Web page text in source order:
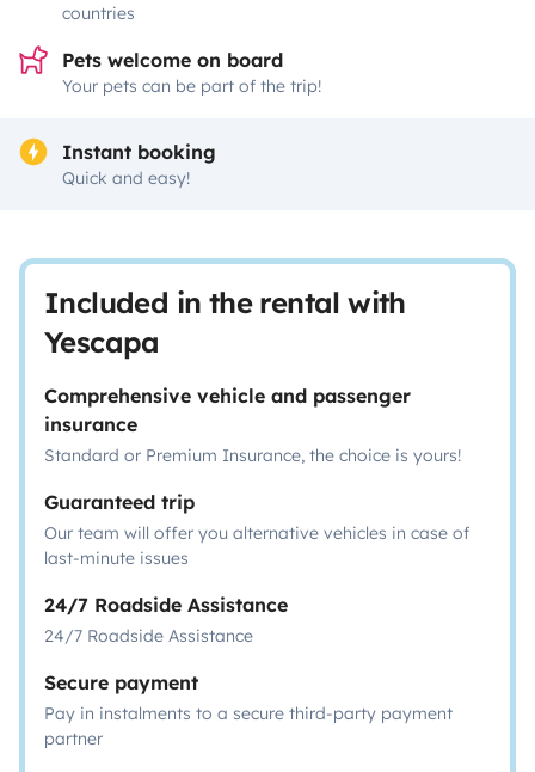
countries
Pets welcome on board
Your pets can be part of the trip!
Instant booking
Quick and easy!
Included in the rental with
Yescapa
Comprehensive vehicle and passenger
insurance
Standard or Premium Insurance, the choice is yours!
Guaranteed trip
Our team will offer you alternative vehicles in case of
last-minute issues
24/7 Roadside Assistance
24/7 Roadside Assistance
Secure payment
Pay in instalments to a secure third-party payment
partner